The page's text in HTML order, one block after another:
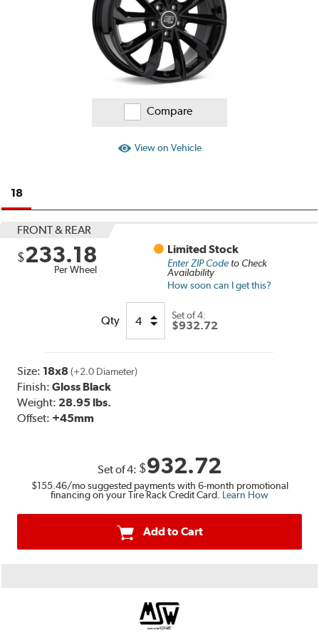
Compare
View on Vehicle
18
FRONT & REAR
$233.18
Per Wheel
Limited Stock
Enter ZIP Codeto Check
Availability
How soon can I get this?
Qty Set of4:
$932.72
Size: 18x8 (+2.0 Diameter)
Finish:Gloss Black
Weight: 28.95 lbs.
Offset: +45mm
Set of4: $932.72
$155.46/mo suggested payments with 6-month promotional
financing on your Tire Rack Credit Card. Learn How
Add to Cart